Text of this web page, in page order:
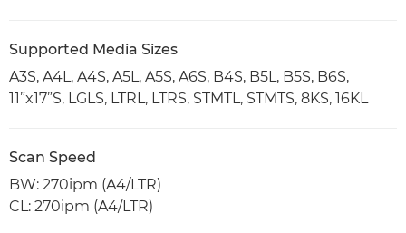
Supported Media Sizes
A3S, A4L, A4S, A5L, A5S, A6S, B4S, B5L, B5S, B6S,
11”x17”S, LGLS, LTRL, LTRS, STMTL, STMTS, 8KS, 16KL
Scan Speed
BW: 270ipm (A4/LTR)
CL: 270ipm (A4/LTR)